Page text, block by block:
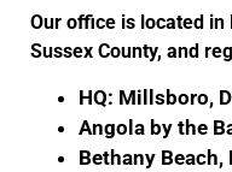
Our office is located in
Sussex County, and
HQ: Millsboro,
Angola by the
Bethany Beach,